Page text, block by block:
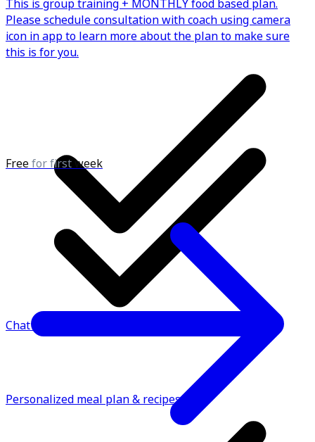
Chat support
This is group training + MONTHLY food based plan.
Please schedule consultation with coach using camera
icon in app to learn more about the plan to make sure
this is for you.
Personalized meal plan & recipes
Freefor firstweek